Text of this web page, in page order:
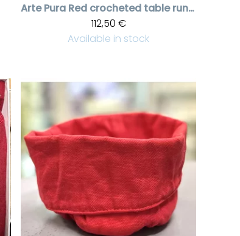
Arte Pura
Red crocheted table runner
112,50 €
Available in stock